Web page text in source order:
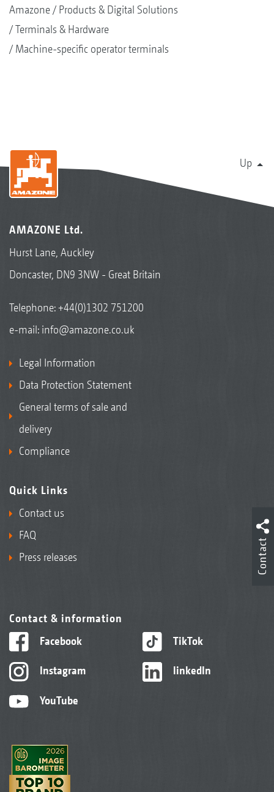
Amazone
Products & Digital Solutions
Terminals & Hardware
Machine-specific operator terminals
Up
AMAZONE Ltd.
Hurst Lane, Auckley
Doncaster, DN9 3NW - Great Britain
Telephone:+44(0)1302 751200
e-mail: info@amazone.co.uk
Legal Information
Data Protection Statement
General terms of sale and
delivery
Compliance
Quick Links
Contact us
FAQ
Press releases
Contact & information
Facebook
Instagram
YouTube
TikTok
linkedIn
Contact